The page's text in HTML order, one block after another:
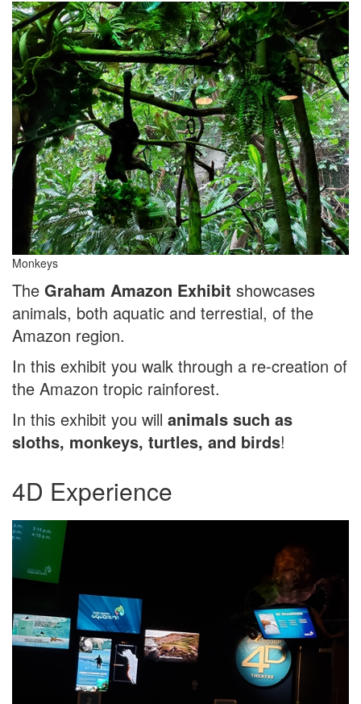
Monkeys
The Graham Amazon Exhibit showcases
animals, both aquatic and terrestial, of the
Amazon region.
In this exhibit you walk through a re-creation of
the Amazon tropic rainforest.
In this exhibit you will animals such as
sloths, monkeys, turtles, and birds!
4D Experience